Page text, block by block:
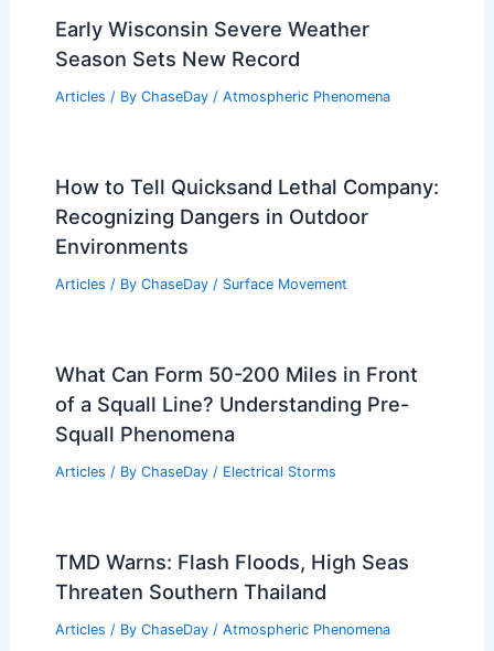
Early Wisconsin Severe Weather
Season Sets New Record
Articles / By ChaseDay / Atmospheric Phenomena
How to Tell Quicksand Lethal Company:
Recognizing Dangers in Outdoor
Environments
Articles / By ChaseDay / Surface Movement
What Can Form 50-200 Miles in Front
of a Squall Line? Understanding Pre-
Squall Phenomena
Articles / By ChaseDay / Electrical Storms
TMD Warns: Flash Floods, High Seas
Threaten Southern Thailand
Articles / By ChaseDay / Atmospheric Phenomena